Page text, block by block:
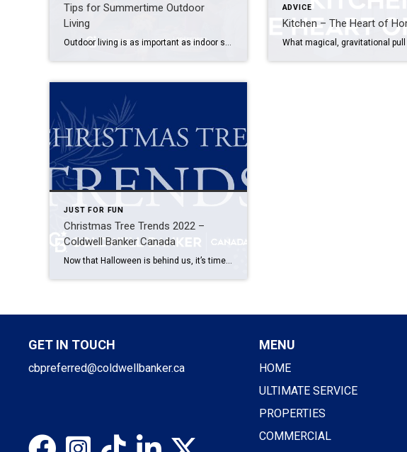
Tips for Summertime Outdoor
Living
ADVICE
Kitchen – The Heart of
JUST FOR FUN
Christmas Tree Trends 2022 –
Coldwell Banker Canada
Now that Halloween is behind us, it’s time to start decorating for Christmas (if you haven’t already, that is). If you’re tired of decorating your Christmas tree the same way you always do- we might have some good news for you! In 2022, we are seeing a few fun and different Christmas tree trends that […]
GET IN TOUCH
cbpreferred@coldwellbanker.ca
MENU
HOME
ULTIMATE SERVICE
PROPERTIES
COMMERCIAL